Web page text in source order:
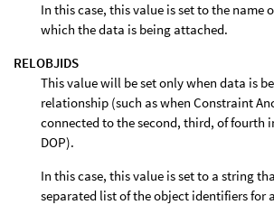
In this case, this value is set to the name
which the data is being attached.
RELOBJIDS
This value will be set only when data is
relationship (such as when Constraint
connected to the second, third, of fourth
DOP).
In this case, this value is set to a string
separated list of the object identifiers for